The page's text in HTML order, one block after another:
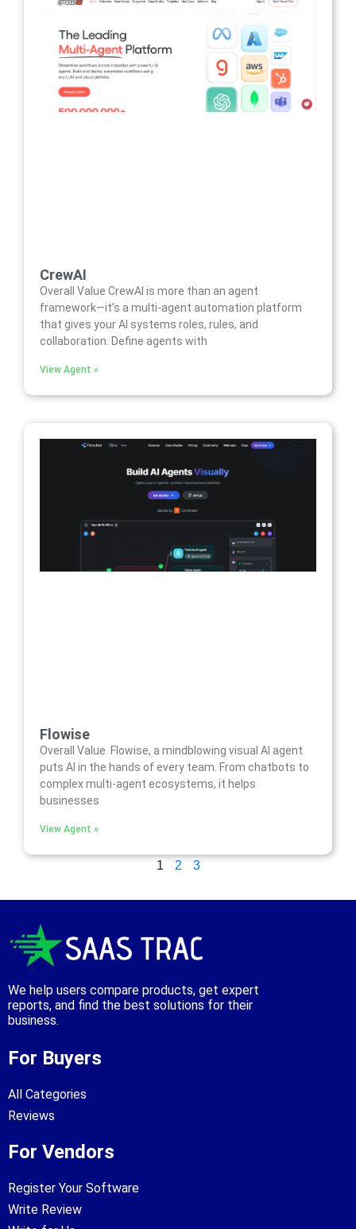
CrewAI
Overall Value CrewAI is more than an agent
framework—it’s a multi-agent automation platform
that gives your AI systems roles, rules, and
collaboration. Define agents with
View Agent »
Flowise
Overall Value Flowise, a mindblowing visual AI agent
puts AI in the hands of every team. From chatbots to
complex multi-agent ecosystems, it helps
businesses
View Agent »
1 2 3
We help users compare products, get expert
reports, and find the best solutions for their
business.
For Buyers
All Categories
Reviews
For Vendors
Register Your Software
Write Review